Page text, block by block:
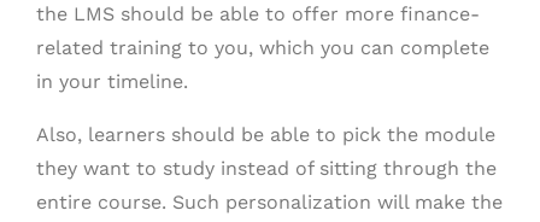
the LMS should be able to offer more finance-
related training to you, which you can complete
in your timeline.
Also, learners should be able to pick the module
they want to study instead of sitting through the
entire course. Such personalization will make the